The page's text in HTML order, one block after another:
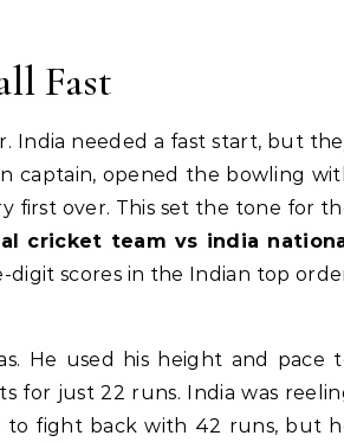
Fast
India needed a fast start, but
captain, opened the bowling
first over. This set the tone for
cricket team vs india
digit scores in the Indian top
He used his height and pace
for just 22 runs. India was
to fight back with 42 runs, but